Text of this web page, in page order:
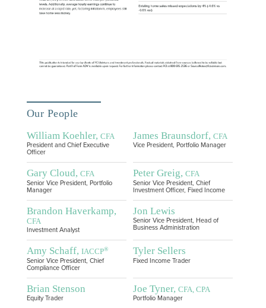
Our People
William Koehler, CFA
President and Chief Executive
Officer
James Braunsdorf, CFA
Vice President, Portfolio Manager
Gary Cloud, CFA
Senior Vice President, Portfolio
Manager
Peter Greig, CFA
Senior Vice President, Chief
Investment Officer, Fixed Income
Brandon Haverkamp,
CFA
Investment Analyst
Jon Lewis
Senior Vice President, Head of
Business Administration
Amy Schaff, IACCP®
Senior Vice President, Chief
Compliance Officer
Tyler Sellers
Fixed Income Trader
Brian Stenson
Equity Trader
Joe Tyner, CFA, CPA
Portfolio Manager